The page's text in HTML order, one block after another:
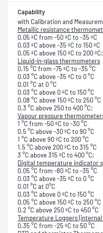
Capability
with Calibration and
Metallic resistance
0.05 ºC from -50 ºC to -35 ºC
0.03 ºC above -35 ºC to 150 ºC
0.05 ºC above 150 ºC to 200 ºC;
Liquid-in-glass thermometers
0.15 °C from -75 ºC to -35 °C
0.03 °C above -35 ºC to 0 °C
0.01 °C at 0 °C
0.03 °C above 0 ºC to 150 °C
0.08 °C above 150 ºC to 250 °C
0.3 °C above 250 to 400 °C;
Vapour pressure
1 °C from -50 ºC to -30 °C
0.5 °C above -30 ºC to 90 °C
1 °C above 90 ºC to 200 °C
1.5 °C above 200 ºC to 315 °C
3 °C above 315 ºC to 400 °C;
Digital temperature indicator
0.05 °C from -80 ºC to -35 °C
0.03 °C above -35 ºC to 0 °C
0.01 °C at 0°C
0.03 °C above 0 ºC to 150 °C
0.05 °C above 150 ºC to 250 °C
0.2 °C above 250 ºC to 450 °C
Temperature Loggers (internal
0.35 °C from -25 ºC to 50 °C